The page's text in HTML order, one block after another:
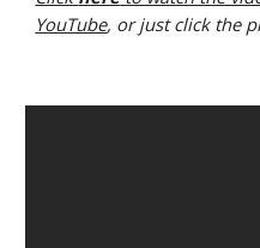
YouTube, or just click the